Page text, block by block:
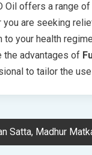
Oil offers a range
you are seeking
to your health
the advantages of
to tailor the
Madhur Matka – A Complete